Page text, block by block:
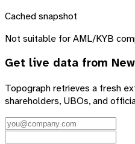
Cached snapshot
Not suitable for AML/KYB
Get live data from
Topograph retrieves a fresh
shareholders, UBOs, and